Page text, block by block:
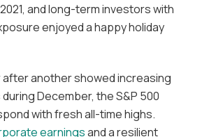
and long-term investors with
enjoyed a happy holiday
after another showed increasing
December, the S&P 500
with fresh all-time highs.
earningsand a resilient